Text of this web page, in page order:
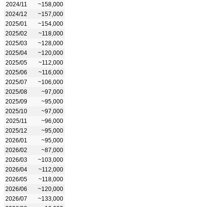
2024/11
~158,000
2024/12
~157,000
2025/01
~154,000
2025/02
~118,000
2025/03
~128,000
2025/04
~120,000
2025/05
~112,000
2025/06
~116,000
2025/07
~106,000
2025/08
~97,000
2025/09
~95,000
2025/10
~97,000
2025/11
~96,000
2025/12
~95,000
2026/01
~95,000
2026/02
~87,000
2026/03
~103,000
2026/04
~112,000
2026/05
~118,000
2026/06
~120,000
2026/07
~133,000